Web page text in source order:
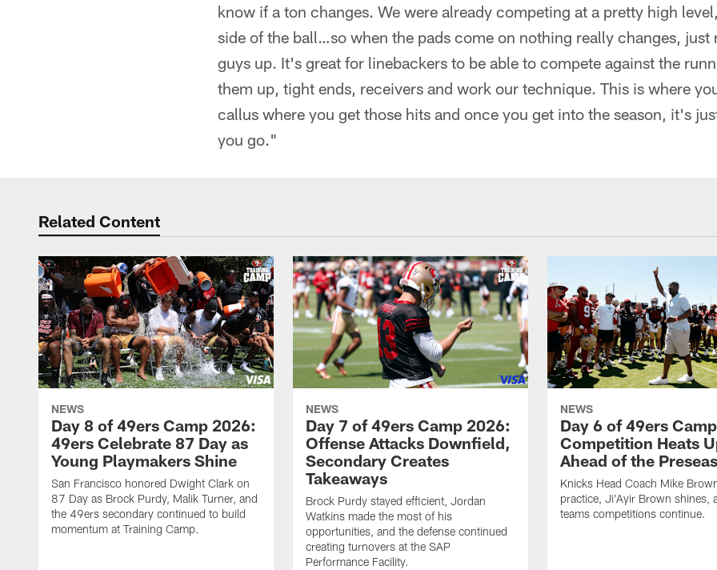
know if a ton changes. We were already competing at a pretty high
side of the ball…so when the pads come on nothing really changes, just
guys up. It's great for linebackers to be able to compete against the
them up, tight ends, receivers and work our technique. This is where
callus where you get those hits and once you get into the season, it's
you go."
Related Content
NEWS
Day 8 of 49ers Camp 2026:
49ers Celebrate 87 Day as
Young Playmakers Shine
San Francisco honored Dwight Clark on
87 Day as Brock Purdy, Malik Turner, and
the 49ers secondary continued to build
momentum at Training Camp.
NEWS
Day 7 of 49ers Camp 2026:
Offense Attacks Downfield,
Secondary Creates
Takeaways
Brock Purdy stayed efficient, Jordan
Watkins made the most of his
opportunities, and the defense continued
creating turnovers at the SAP
Performance Facility.
NEWS
Day 6 of 49ers
Competition Heats
Ahead of the
Knicks Head Coach Mike
practice, Ji'Ayir Brown shines,
teams competitions continue.